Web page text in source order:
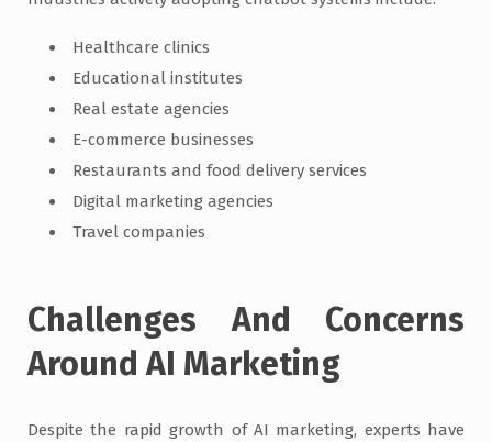
Healthcare clinics
Educational institutes
Real estate agencies
E-commerce businesses
Restaurants and food delivery services
Digital marketing agencies
Travel companies
Challenges And Concerns
Around AI Marketing
Despite the rapid growth of AI marketing, experts have